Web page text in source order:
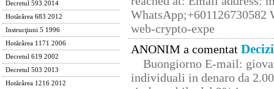
Decretul 593 2014
Hotărârea 683 2012
Instrucţiuni 5 1996
Hotărârea 1171 2006
Decretul 619 2002
Decretul 503 2013
Hotărârea 1216 2012
web-crypto-expe
ANONIM a comentat
Buongiorno E-mail:
individuali in denaro da